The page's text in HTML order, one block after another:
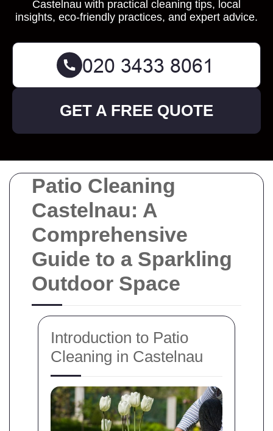
Patio Cleaning
Castelnau: A
Comprehensive
Guide to a Sparkling
Outdoor Space
Introduction to Patio
Cleaning in Castelnau
Castelnau with practical cleaning tips, local
insights, eco-friendly practices, and expert advice.
GET A FREE QUOTE